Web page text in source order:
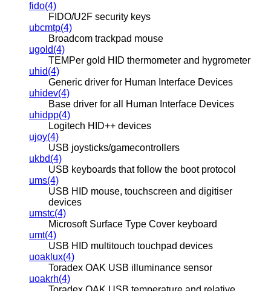
fido(4)
FIDO/U2F security keys
ubcmtp(4)
Broadcom trackpad mouse
ugold(4)
TEMPer gold HID thermometer and hygrometer
uhid(4)
Generic driver for Human Interface Devices
uhidev(4)
Base driver for all Human Interface Devices
uhidpp(4)
Logitech HID++ devices
ujoy(4)
USB joysticks/gamecontrollers
ukbd(4)
USB keyboards that follow the boot protocol
ums(4)
USB HID mouse, touchscreen and digitiser
devices
umstc(4)
Microsoft Surface Type Cover keyboard
umt(4)
USB HID multitouch touchpad devices
uoaklux(4)
Toradex OAK USB illuminance sensor
uoakrh(4)